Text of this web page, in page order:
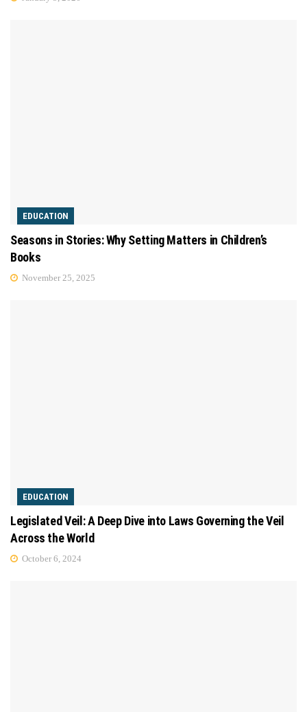
EDUCATION
Seasons in Stories: Why Setting Matters in Children’s
Books
November 25, 2025
EDUCATION
Legislated Veil: A Deep Dive into Laws Governing the Veil
Across the World
October 6, 2024